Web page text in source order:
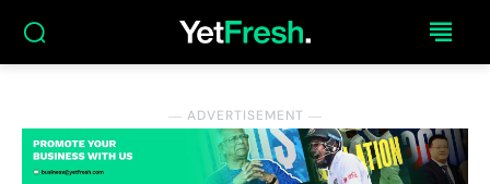
― ADVERTISEMENT ―